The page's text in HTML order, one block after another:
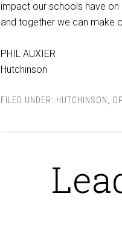
impact our schools have
and together we can make
PHIL AUXIER
Hutchinson
FILED UNDER: HUTCHINSON